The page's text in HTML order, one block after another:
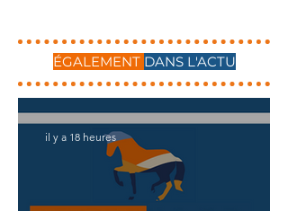
ÉGALEMENT DANS L'ACTU
il y a 18 heures